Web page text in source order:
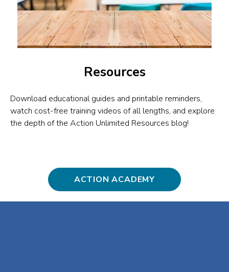
Resources
Download educational guides and printable reminders,
watch cost-free training videos of all lengths, and explore
the depth of the Action Unlimited Resources blog!
ACTION ACADEMY